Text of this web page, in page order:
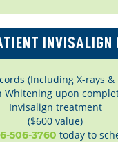
INVISALIGN
(Including X-rays &
Whitening upon
Invisalign treatment
($600 value)
506-3760 today to